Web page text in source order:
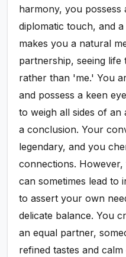
harmony, you possess
diplomatic touch, and
makes you a natural
partnership, seeing
rather than 'me.' You
and possess a keen
to weigh all sides of
a conclusion. Your
legendary, and you
connections.
can sometimes lead to
to assert your own
delicate balance. You
an equal partner,
refined tastes and